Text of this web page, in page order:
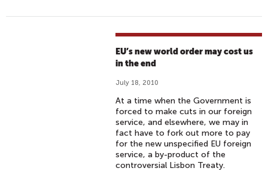
EU’s new world order may cost us
in the end
July 18, 2010
At a time when the Government is
forced to make cuts in our foreign
service, and elsewhere, we may in
fact have to fork out more to pay
for the new unspecified EU foreign
service, a by-product of the
controversial Lisbon Treaty.